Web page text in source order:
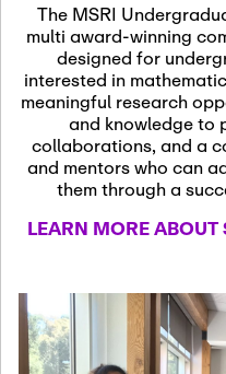
Nov
13
Dec
07
Jan
08
The MSRI
multi award-winning
designed for
interested in
meaningful research
and knowledge to
collaborations, and a
and mentors who can
them through a
LEARN MORE ABOUT